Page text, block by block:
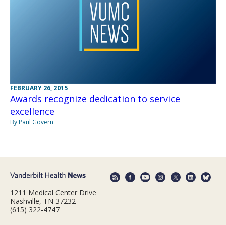
FEBRUARY 26, 2015
Awards recognize dedication to service
excellence
By Paul Govern
1211 Medical Center Drive
Nashville, TN 37232
(615) 322-4747